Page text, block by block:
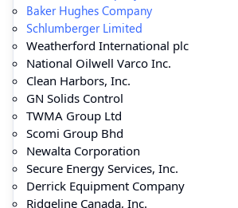
Baker Hughes Company
Schlumberger Limited
Weatherford International plc
National Oilwell Varco Inc.
Clean Harbors, Inc.
GN Solids Control
TWMA Group Ltd
Scomi Group Bhd
Newalta Corporation
Secure Energy Services, Inc.
Derrick Equipment Company
Ridgeline Canada, Inc.